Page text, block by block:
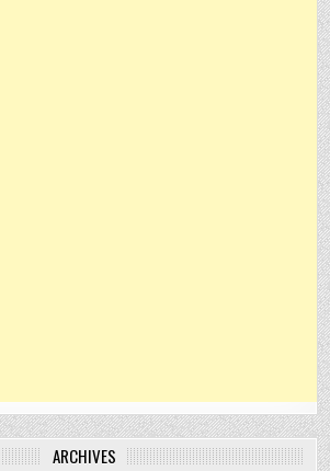
ARCHIVES